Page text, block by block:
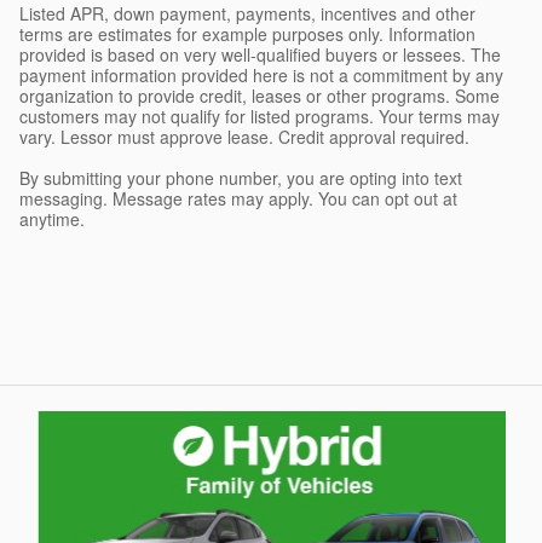
Listed APR, down payment, payments, incentives and other
terms are estimates for example purposes only. Information
provided is based on very well-qualified buyers or lessees. The
payment information provided here is not a commitment by any
organization to provide credit, leases or other programs. Some
customers may not qualify for listed programs. Your terms may
vary. Lessor must approve lease. Credit approval required.
By submitting your phone number, you are opting into text
messaging. Message rates may apply. You can opt out at
anytime.